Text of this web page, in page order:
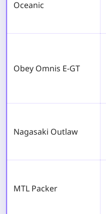
Oceanic
Obey Omnis E-GT
Nagasaki Outlaw
MTL Packer